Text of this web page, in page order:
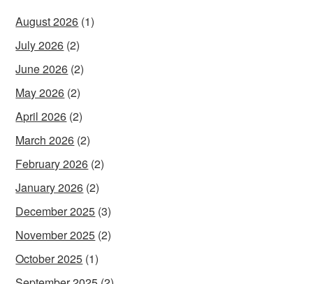
August 2026 (1)
July 2026 (2)
June 2026 (2)
May 2026 (2)
April 2026 (2)
March 2026 (2)
February 2026 (2)
January 2026 (2)
December 2025 (3)
November 2025 (2)
October 2025 (1)